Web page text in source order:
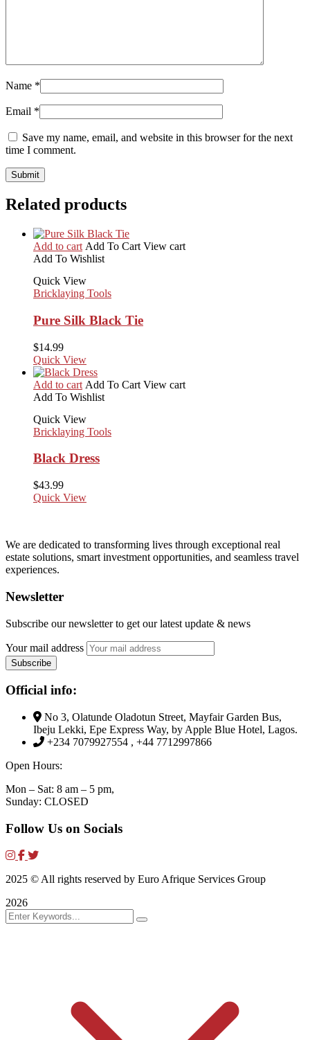
Name *
Email *
Save my name, email, and website in this browser for the next
time I comment.
Related products
Add to cart Add To Cart View cart
Add To Wishlist
Quick View
Bricklaying Tools
Pure Silk Black Tie
$14.99
Quick View
Add to cart Add To Cart View cart
Add To Wishlist
Quick View
Bricklaying Tools
Black Dress
$43.99
Quick View
We are dedicated to transforming lives through exceptional real
estate solutions, smart investment opportunities, and seamless travel
experiences.
Newsletter
Subscribe our newsletter to get our latest update & news
Your mail address
Official info:
No 3, Olatunde Oladotun Street, Mayfair Garden Bus,
Ibeju Lekki, Epe Express Way, by Apple Blue Hotel, Lagos.
+234 7079927554 , +44 7712997866
Open Hours:
Mon – Sat: 8 am – 5 pm,
Sunday: CLOSED
Follow Us on Socials
2025 © All rights reserved by Euro Afrique Services Group
2026